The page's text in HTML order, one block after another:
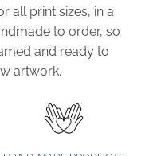
all print sizes, in a
to order, so
and ready to
artwork.